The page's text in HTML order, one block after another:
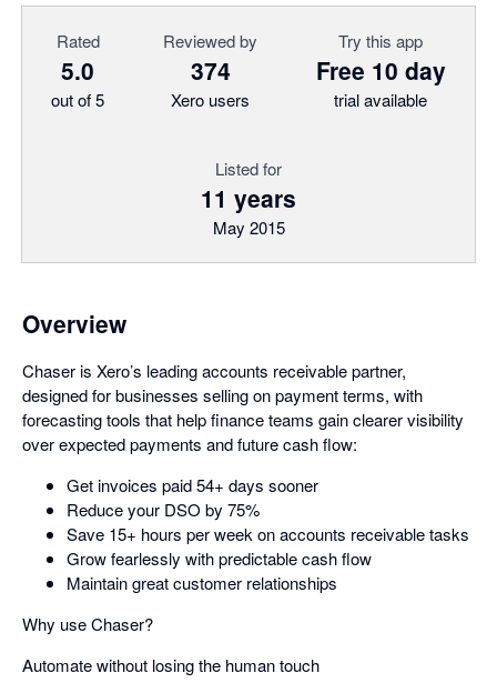
Rated
5.0
out of 5
Reviewed by
374
Xero users
Try this app
Free 10 day
trial available
Listed for
11 years
May 2015
Overview
Chaser is Xero’s leading accounts receivable partner,
designed for businesses selling on payment terms, with
forecasting tools that help finance teams gain clearer visibility
over expected payments and future cash flow:
Get invoices paid 54+ days sooner
Reduce your DSO by 75%
Save 15+ hours per week on accounts receivable tasks
Grow fearlessly with predictable cash flow
Maintain great customer relationships
Why use Chaser?
Automate without losing the human touch